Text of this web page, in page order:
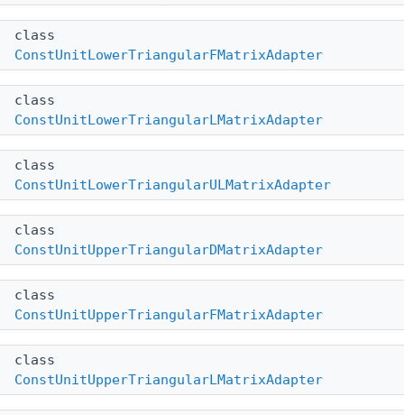
class
ConstUnitLowerTriangularFMatrixAdapter
class
ConstUnitLowerTriangularLMatrixAdapter
class
ConstUnitLowerTriangularULMatrixAdapter
class
ConstUnitUpperTriangularDMatrixAdapter
class
ConstUnitUpperTriangularFMatrixAdapter
class
ConstUnitUpperTriangularLMatrixAdapter